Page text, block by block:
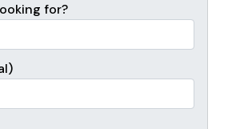
for?